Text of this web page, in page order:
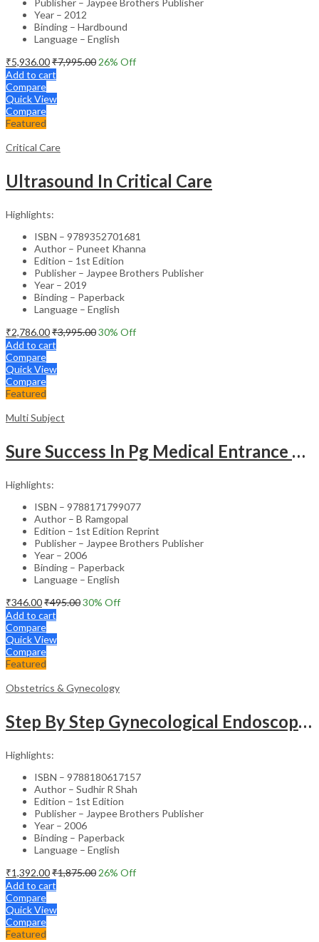
Year – 2012
Binding – Hardbound
Language – English
₹5,936.00₹7,995.00 26% Off
Add to cart
Compare
Quick View
Compare
Featured
Critical Care
Ultrasound In Critical Care
Highlights:
ISBN – 9789352701681
Author – Puneet Khanna
Edition – 1st Edition
Publisher – Jaypee Brothers Publisher
Year – 2019
Binding – Paperback
Language – English
₹2,786.00₹3,995.0030% Off
Add to cart
Compare
Quick View
Compare
Featured
Multi Subject
Sure Success In Pg Medical Entrance Psy.,Ana.,Rad.,Der.
Highlights:
ISBN – 9788171799077
Author – B Ramgopal
Edition – 1st Edition Reprint
Publisher – Jaypee Brothers Publisher
Year – 2006
Binding – Paperback
Language – English
₹346.00₹495.0030% Off
Add to cart
Compare
Quick View
Compare
Featured
Obstetrics & Gynecology
Step By Step Gynecological Endoscopy Surgery With 2 Interactive Cd Roms
Highlights:
ISBN – 9788180617157
Author – Sudhir R Shah
Edition – 1st Edition
Publisher – Jaypee Brothers Publisher
Year – 2006
Binding – Paperback
Language – English
₹1,392.00₹1,875.00 26% Off
Add to cart
Compare
Quick View
Compare
Featured